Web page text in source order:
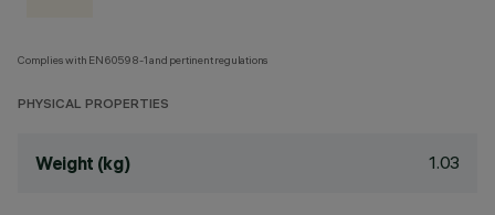
Complies with EN60598-1 and pertinent regulations
PHYSICAL PROPERTIES
Weight (kg) 1.03